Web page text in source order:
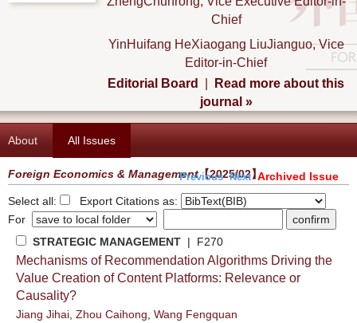
Chief
YinHuifang HeXiaogang LiuJianguo, Vice
Editor-in-Chief
Editorial Board
Read more about this
journal »
About All Issues
Foreign Economics & Management【2025/02】
Previous NextArchived Issue
Select all:
Export Citations as:
For
STRATEGIC MANAGEMENT | F270
Mechanisms of Recommendation Algorithms Driving the
Value Creation of Content Platforms: Relevance or
Causality?
Jiang Jihai Zhou Caihong Wang Fengquan